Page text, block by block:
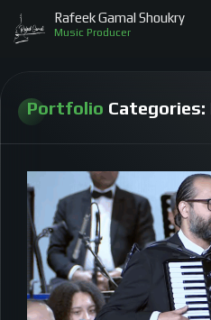
Rafeek Gamal Shoukry
Music Producer
ABOUT
LIVE PERFORMANCES
MY MUSIC
GALLERY
CONTACT
Portfolio Categories: